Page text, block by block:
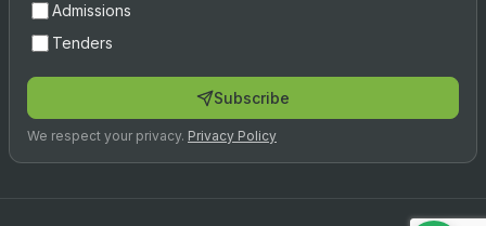
Admissions
Tenders
Subscribe
We respect your privacy. Privacy Policy